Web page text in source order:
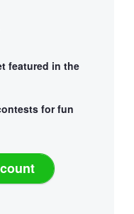
featured in the
for fun